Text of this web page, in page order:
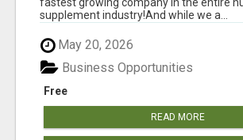
fastest growing company in the entire
supplement industry!​And while we a...
May 20, 2026
Free
Business Opportunities
READ MORE